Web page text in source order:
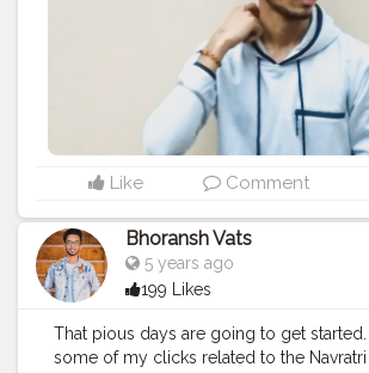
#gratification #bless #blessed
#secularism #india
#gurudwara #instagram
#like #likes #engagement
#photographer
#trailer #video #cinema #cinematics
#vlogger #creatorshala #smile #khushi
#atmosphere #weather #styling #men
#personality #mindset #entrepreneur
#entrepreneurship #goals
#safar
#safarnama #mindset
#attitude
#creator #fashion #style
#blogger
#blog #blogging
Like Comment
Bhoransh Vats
5 years ago
199 Likes
That pious days are going to get
some of my clicks related to the